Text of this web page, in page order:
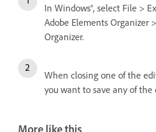
In Windows®, select File >
Adobe Elements Organizer
Organizer.
When closing one of the
you want to save any of the
More like this